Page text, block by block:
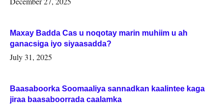
Maxay Badda Cas u noqotay marin muhiim u ah
ganacsiga iyo siyaasadda?
July 31, 2025
Baasaboorka Soomaaliya sannadkan kaalintee kaga
jiraa baasaboorrada caalamka